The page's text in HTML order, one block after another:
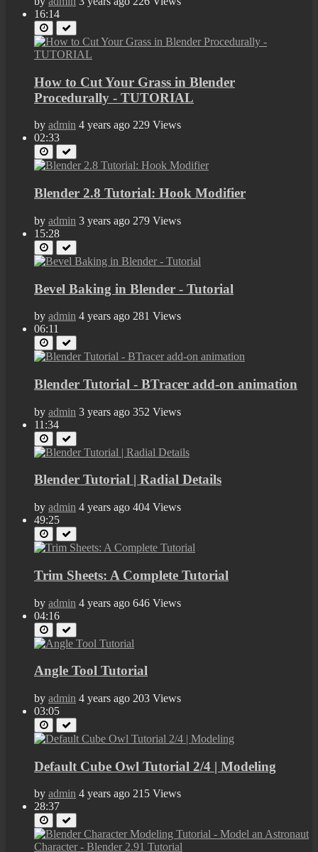
16:14
How to Cut Your Grass in Blender
Procedurally - TUTORIAL
by admin 4 years ago 229 Views
02:33
Blender 2.8 Tutorial: Hook Modifier
by admin 3 years ago 279 Views
15:28
Bevel Baking in Blender - Tutorial
by admin 4 years ago 281 Views
06:11
Blender Tutorial - BTracer add-on animation
by admin 3 years ago 352 Views
11:34
Blender Tutorial | Radial Details
by admin 4 years ago 404 Views
49:25
Trim Sheets: A Complete Tutorial
by admin 4 years ago 646 Views
04:16
Angle Tool Tutorial
by admin 4 years ago 203 Views
03:05
Default Cube Owl Tutorial 2/4 | Modeling
by admin 4 years ago 215 Views
28:37